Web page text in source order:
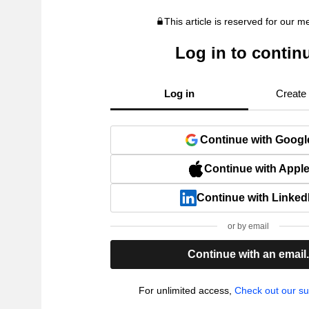
This article is reserved for our
Log in to
Log in Create
Continue with
Continue with Apple
Continue with
or by email
Continue with an email.
For unlimited access, Check out our